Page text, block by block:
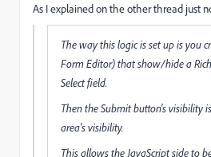
As I explained on the other thread just
The way this logic is set up is you
Form Editor) that show/hide a
Select field.
Then the Submit button's visibility
area's visibility.
This allows the JavaScript side to